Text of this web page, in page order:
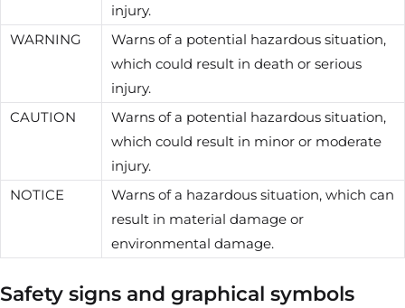
injury.
WARNING
Warns of a potential hazardous situation,
which could result in death or serious
injury.
CAUTION
Warns of a potential hazardous situation,
which could result in minor or moderate
injury.
NOTICE
Warns of a hazardous situation, which can
result in material damage or
environmental damage.
Safety signs and graphical symbols